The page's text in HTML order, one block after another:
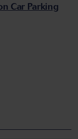
Car Parking